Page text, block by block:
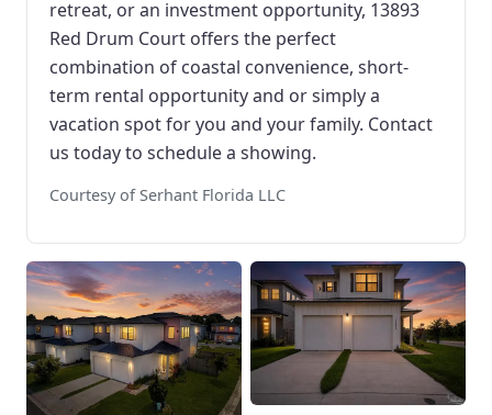
retreat, or an investment opportunity, 13893
Red Drum Court offers the perfect
combination of coastal convenience, short-
term rental opportunity and or simply a
vacation spot for you and your family. Contact
us today to schedule a showing.
Courtesy of Serhant Florida LLC